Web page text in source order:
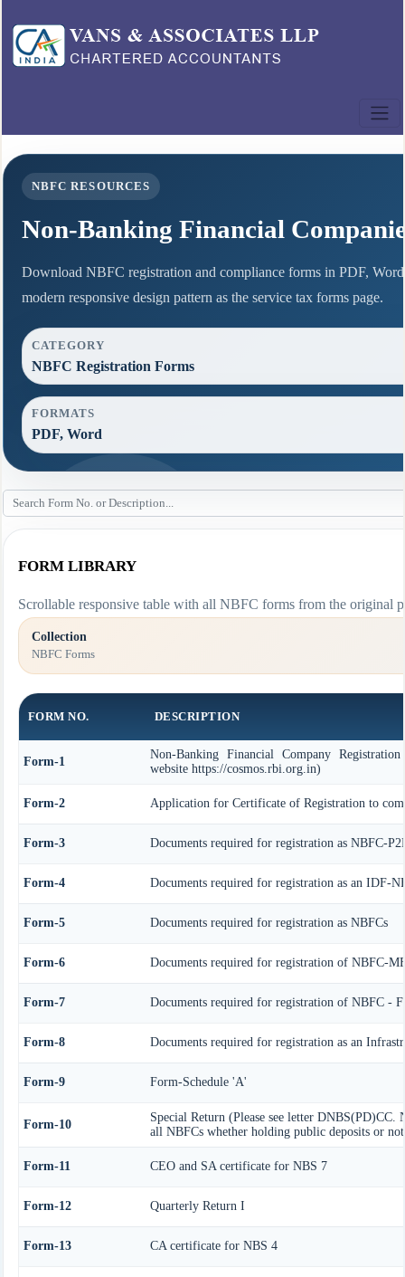
NBFC RESOURCES
Non-Banking Financial
Download NBFC registration and compliance forms in PDF,
modern responsive design pattern as the service tax forms page.
CATEGORY
NBFC Registration Forms
FORMATS
PDF, Word
FORM LIBRARY
Scrollable responsive table with all NBFC forms from the original
Collection
NBFC Forms
FORM NO. DESCRIPTION
Form-1
Non-Banking Financial Company
website https://cosmos.rbi.org.in)
Form-2 Application for Certificate of Registration to
Form-3 Documents required for registration as NBFC-
Form-4 Documents required for registration as an IDF-
Form-5 Documents required for registration as NBFCs
Form-6 Documents required for registration of NBFC-
Form-7 Documents required for registration of NBFC -
Form-8 Documents required for registration as an
Form-9 Form-Schedule 'A'
Form-10
Special Return (Please see letter
all NBFCs whether holding public deposits or
Form-11 CEO and SA certificate for NBS 7
Form-12 Quarterly Return I
Form-13 CA certificate for NBS 4